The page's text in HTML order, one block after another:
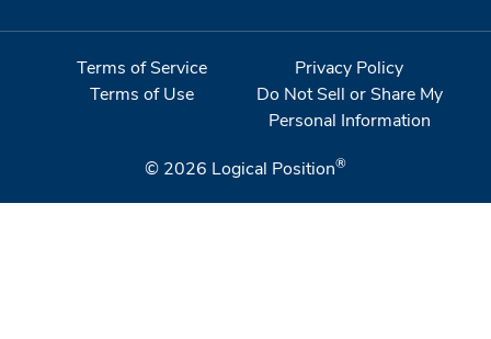
Terms of Service
Privacy Policy
Terms of Use
Do Not Sell or Share My
Personal Information
© 2026 Logical Position®